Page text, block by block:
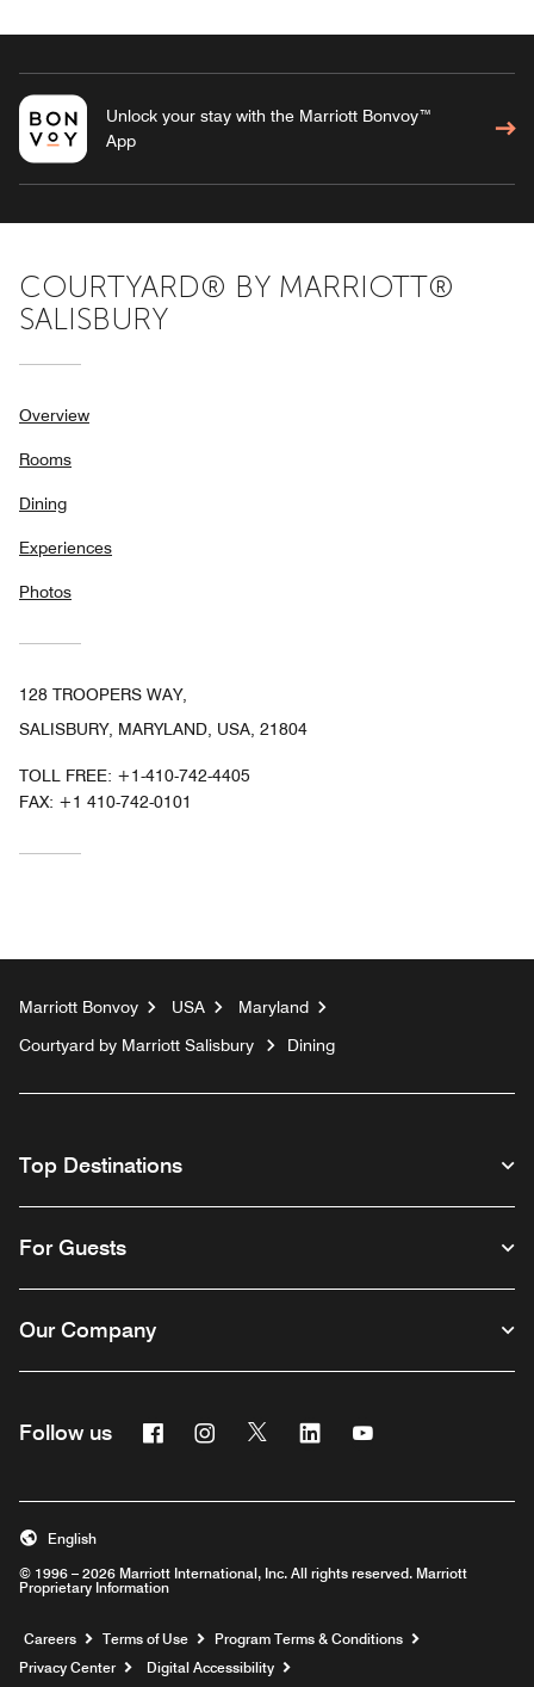
Unlock your stay with the Marriott Bonvoy™
App
COURTYARD® BY MARRIOTT®
SALISBURY
Overview
Rooms
Dining
Experiences
Photos
128 TROOPERS WAY,
SALISBURY, MARYLAND, USA, 21804
TOLL FREE: +1-410-742-4405
FAX: +1 410-742-0101
Marriott Bonvoy USA
Maryland
Courtyard by Marriott Salisbury
Dining
Top Destinations
For Guests
Our Company
Follow us FacebookInstagram
Twitter Linkedin
© 1996 – 2026 Marriott International, Inc. All rights reserved. Marriott
Proprietary Information
English
Careers Opens a new window
Terms of Use
Program Terms & Conditions
Privacy Center
Digital Accessibility